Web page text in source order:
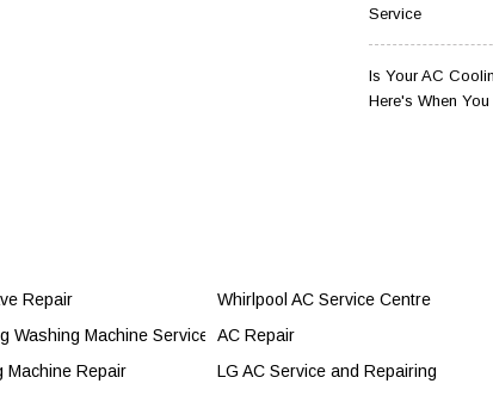
Service
Is Your AC
Here's When
Pipe
It's Time to Call for Professional Service
Repair
Washing Machine Service Centre
Machine Repair
Whirlpool AC Service Centre
AC Repair
LG AC Service and Repairing